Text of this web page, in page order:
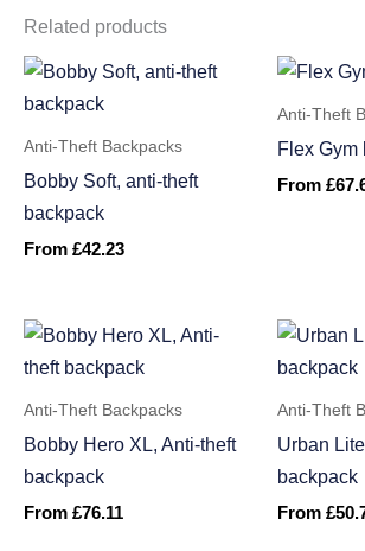
Related products
Anti-Theft Backpacks
Bobby Soft, anti-theft
backpack
From £42.23
Anti-Theft
Flex Gym
From £
Anti-Theft Backpacks
Bobby Hero XL, Anti-theft
backpack
From £76.11
Anti-Theft
Urban
backpack
From £